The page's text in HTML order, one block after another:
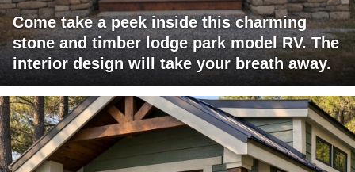
Come take a peek inside this charming
stone and timber lodge park model RV. The
interior design will take your breath away.